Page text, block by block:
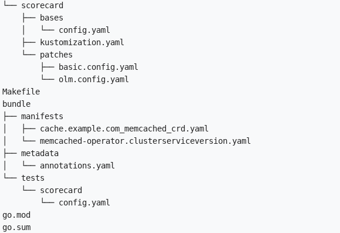
└── scorecard
├── bases
│   └── config.yaml
├── kustomization.yaml
└── patches
├── basic.config.yaml
└── olm.config.yaml
Makefile
bundle
├── manifests
│   ├── cache.example.com_memcached_crd.yaml
│   └── memcached-operator.clusterserviceversion.yaml
├── metadata
│   └── annotations.yaml
└── tests
└── scorecard
└── config.yaml
go.mod
go.sum